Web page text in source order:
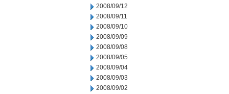
2008/09/12
2008/09/11
2008/09/10
2008/09/09
2008/09/08
2008/09/05
2008/09/04
2008/09/03
2008/09/02